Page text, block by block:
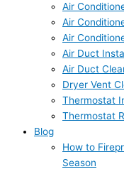
Air
Air
Air
Air Duct
Air Duct
Dryer Vent
Thermostat
Thermostat
Blog
How to
Season